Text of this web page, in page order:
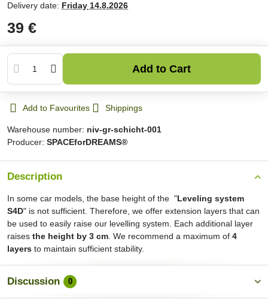
Delivery date: Friday 14.8.2026
39 €
Add to Cart
Add to Favourites Shippings
Warehouse number: niv-gr-schicht-001
Producer: SPACEforDREAMS®
Description
In some car models, the base height of the "Leveling system
S4D" is not sufficient. Therefore, we offer extension layers that can
be used to easily raise our levelling system. Each additional layer
raises the height by 3 cm . We recommend a maximum of 4
layers to maintain sufficient stability.
Discussion 0